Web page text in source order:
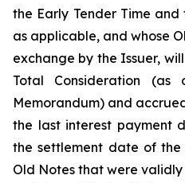
the Early Tender Time
as applicable, and whose
exchange by the Issuer,
Total Consideration
Memorandum) and
the last interest payment
the settlement date of
Old Notes that were